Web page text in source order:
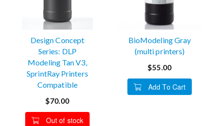
Design Concept
Series: DLP
Modeling Tan V3,
SprintRay Printers
Compatible
$70.00
Out of stock
BioModeling Gray
(multi printers)
$55.00
Add To Cart